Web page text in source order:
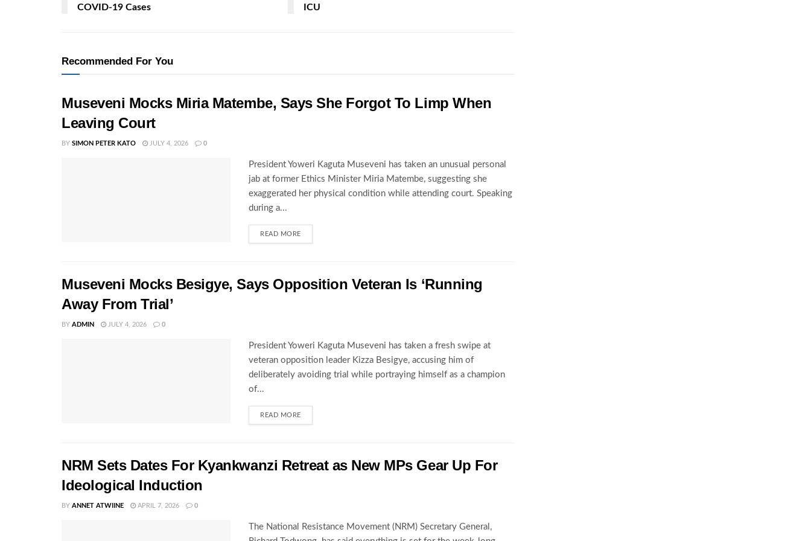
COVID-19 Cases ICU
Recommended For You
Museveni Mocks Miria Matembe, Says She Forgot To Limp When
Leaving Court
BY SIMON PETER KATO JULY 4, 2026 0
President Yoweri Kaguta Museveni has taken an unusual personal
jab at former Ethics Minister Miria Matembe, suggesting she
exaggerated her physical condition while attending court. Speaking
during a...
READ MORE
Museveni Mocks Besigye, Says Opposition Veteran Is ‘Running
Away From Trial’
BY ADMIN JULY 4, 2026 0
President Yoweri Kaguta Museveni has taken a fresh swipe at
veteran opposition leader Kizza Besigye, accusing him of
deliberately avoiding trial while portraying himself as a champion
of...
READ MORE
NRM Sets Dates For Kyankwanzi Retreat as New MPs Gear Up For
Ideological Induction
BY ANNET ATWIINE APRIL 7, 2026 0
The National Resistance Movement (NRM) Secretary General,